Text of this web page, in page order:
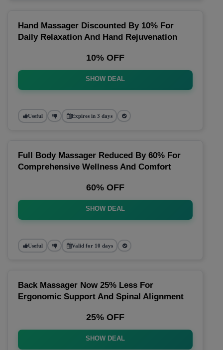
Hand Massager Discounted By 10% For
Daily Relaxation And Hand Rejuvenation
10% OFF
SHOW DEAL
Useful Expires in 3 days
Full Body Massager Reduced By 60% For
Comprehensive Wellness And Comfort
60% OFF
SHOW DEAL
Useful Valid for 10 days
Back Massager Now 25% Less For
Ergonomic Support And Spinal Alignment
25% OFF
SHOW DEAL